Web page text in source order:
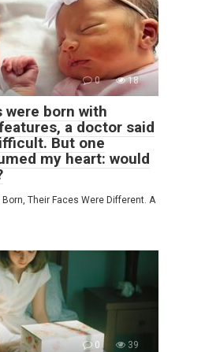
0 18
were born with
a doctor said
But one
my heart: would
Their Faces Were Different. A
0 39